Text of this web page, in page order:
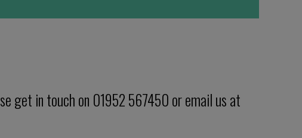
get in touch on 01952 567450 or email us at